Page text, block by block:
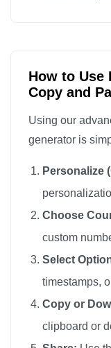
How to Use
Copy and
Using our
generator is
Personalize
Choose
custom
Select
timestamps,
Copy or
clipboard or